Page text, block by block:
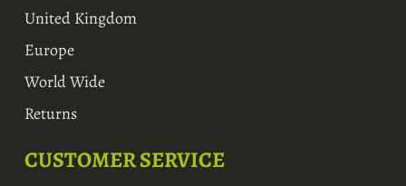
CUSTOMER SERVICE
United Kingdom
Europe
World Wide
Returns